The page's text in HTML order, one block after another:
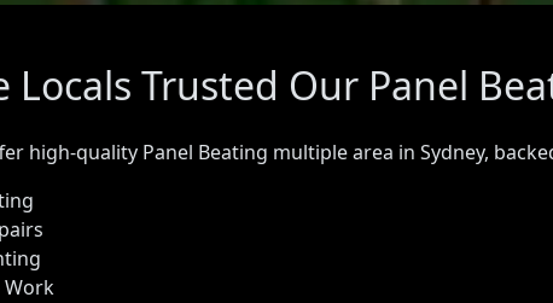
Locals Trusted Our Panel
high-quality Panel Beating multiple area in Sydney,
Work